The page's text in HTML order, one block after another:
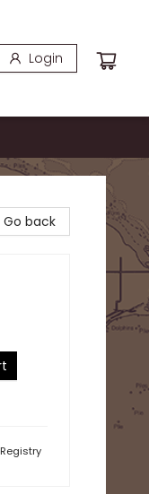
Login
Go back
Registry